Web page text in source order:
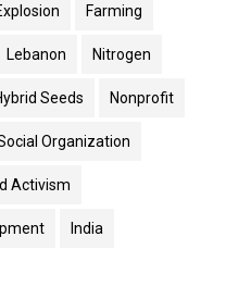
Farming
Lebanon Nitrogen
Seeds Nonprofit
Organization
Activism
India